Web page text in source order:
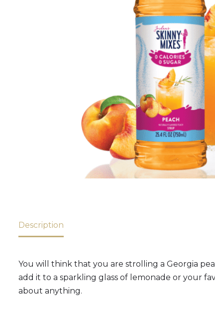
Description
You will think that you are strolling a Georgia
add it to a sparkling glass of lemonade or your
about anything.